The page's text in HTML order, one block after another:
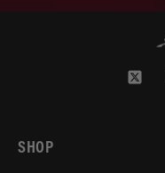
Twitter
SHOP